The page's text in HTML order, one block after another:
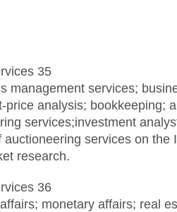
35
management services;
price analysis; bookkeeping;
services;investment
auctioneering services on the
research.
36
monetary affairs; real